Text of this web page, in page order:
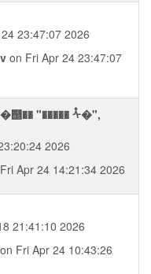
23:47:07 2026
on Fri Apr 24 23:47:07
"����� ᢥ�",
2026
Apr 24 14:21:34 2026
21:41:10 2026
on Fri Apr 24 10:43:26